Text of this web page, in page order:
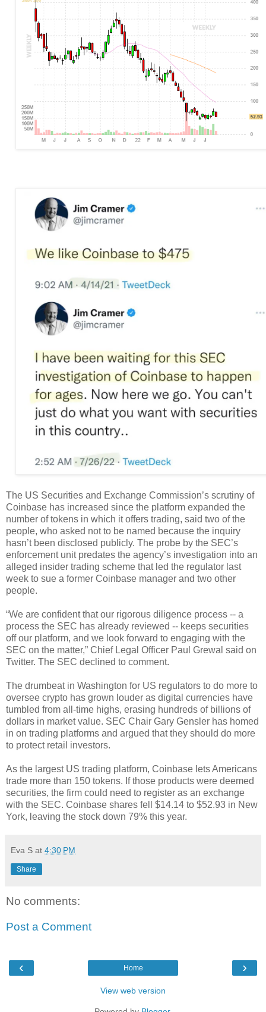
The US Securities and Exchange Commission’s scrutiny of
Coinbase has increased since the platform expanded the
number of tokens in which it offers trading, said two of the
people, who asked not to be named because the inquiry
hasn’t been disclosed publicly. The probe by the SEC’s
enforcement unit predates the agency’s investigation into an
alleged insider trading scheme that led the regulator last
week to sue a former Coinbase manager and two other
people.
“We are confident that our rigorous diligence process -- a
process the SEC has already reviewed -- keeps securities
off our platform, and we look forward to engaging with the
SEC on the matter,” Chief Legal Officer Paul Grewal said on
Twitter. The SEC declined to comment.
The drumbeat in Washington for US regulators to do more to
oversee crypto has grown louder as digital currencies have
tumbled from all-time highs, erasing hundreds of billions of
dollars in market value. SEC Chair Gary Gensler has homed
in on trading platforms and argued that they should do more
to protect retail investors.
As the largest US trading platform, Coinbase lets Americans
trade more than 150 tokens. If those products were deemed
securities, the firm could need to register as an exchange
with the SEC. Coinbase shares fell $14.14 to $52.93 in New
York, leaving the stock down 79% this year.
Eva S at 4:30 PM
Share
No comments:
Post a Comment
‹ ›
Home
View web version